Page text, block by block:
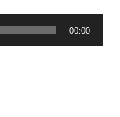
00:00